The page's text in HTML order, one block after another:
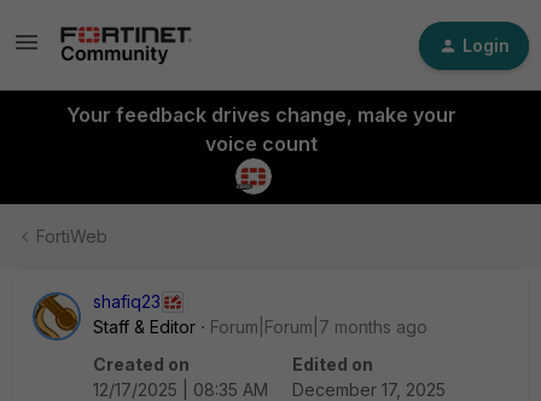
Login
Your feedback drives change, make your
voice count
FortiWeb
shafiq23
Staff & Editor
Forum|Forum|7 months ago
Created on
12/17/2025 | 08:35 AM
Edited on
December 17, 2025